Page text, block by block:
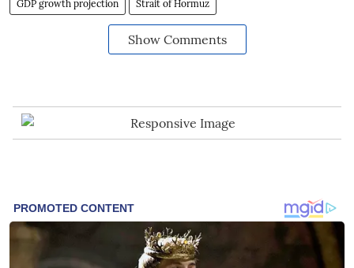
GDP growth projection Strait of Hormuz
Show Comments